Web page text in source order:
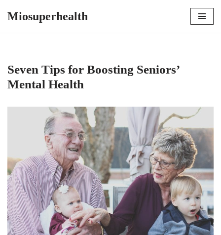
Miosuperhealth
Seven Tips for Boosting Seniors’
Mental Health